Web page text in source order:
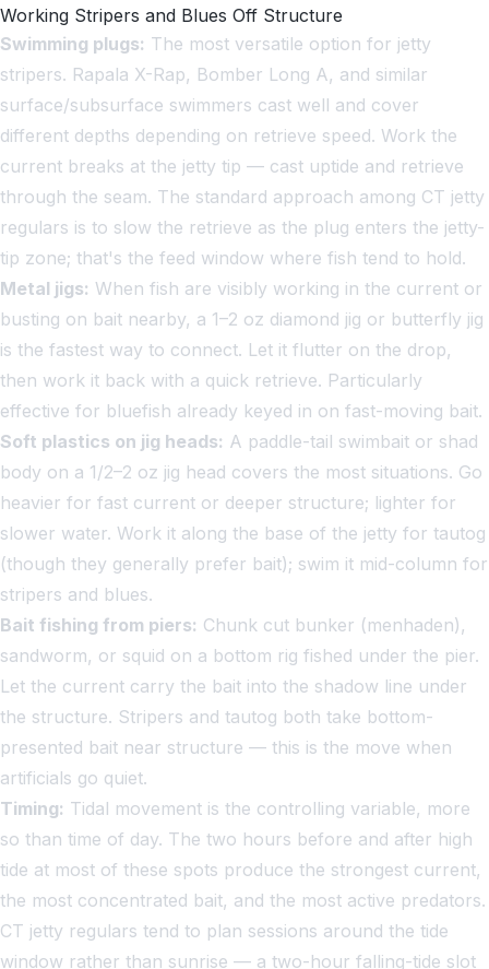
Working Stripers and Blues Off Structure
Swimming plugs: The most versatile option for jetty
stripers. Rapala X-Rap, Bomber Long A, and similar
surface/subsurface swimmers cast well and cover
different depths depending on retrieve speed. Work the
current breaks at the jetty tip — cast uptide and retrieve
through the seam. The standard approach among CT jetty
regulars is to slow the retrieve as the plug enters the jetty-
tip zone; that's the feed window where fish tend to hold.
Metal jigs: When fish are visibly working in the current or
busting on bait nearby, a 1–2 oz diamond jig or butterfly jig
is the fastest way to connect. Let it flutter on the drop,
then work it back with a quick retrieve. Particularly
effective for bluefish already keyed in on fast-moving bait.
Soft plastics on jig heads: A paddle-tail swimbait or shad
body on a 1/2–2 oz jig head covers the most situations. Go
heavier for fast current or deeper structure; lighter for
slower water. Work it along the base of the jetty for tautog
(though they generally prefer bait); swim it mid-column for
stripers and blues.
Bait fishing from piers: Chunk cut bunker (menhaden),
sandworm, or squid on a bottom rig fished under the pier.
Let the current carry the bait into the shadow line under
the structure. Stripers and tautog both take bottom-
presented bait near structure — this is the move when
artificials go quiet.
Timing: Tidal movement is the controlling variable, more
so than time of day. The two hours before and after high
tide at most of these spots produce the strongest current,
the most concentrated bait, and the most active predators.
CT jetty regulars tend to plan sessions around the tide
window rather than sunrise — a two-hour falling-tide slot